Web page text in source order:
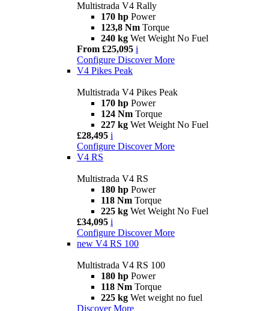
Multistrada V4 Rally
170 hp Power
123,8 Nm Torque
240 kg Wet Weight No Fuel
From £25,095 i
Configure Discover More
V4 Pikes Peak
Multistrada V4 Pikes Peak
170 hp Power
124 Nm Torque
227 kg Wet Weight No Fuel
£28,495 i
Configure Discover More
V4 RS
Multistrada V4 RS
180 hp Power
118 Nm Torque
225 kg Wet Weight No Fuel
£34,095 i
Configure Discover More
new V4 RS 100
Multistrada V4 RS 100
180 hp Power
118 Nm Torque
225 kg Wet weight no fuel
Discover More